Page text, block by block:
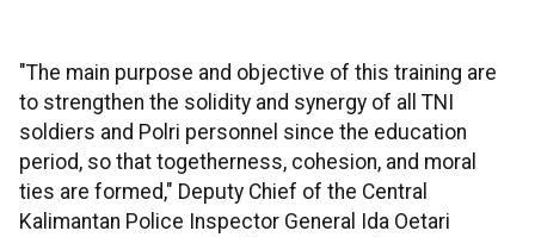
"The main purpose and objective of this training are
to strengthen the solidity and synergy of all TNI
soldiers and Polri personnel since the education
period, so that togetherness, cohesion, and moral
ties are formed," Deputy Chief of the Central
Kalimantan Police Inspector General Ida Oetari